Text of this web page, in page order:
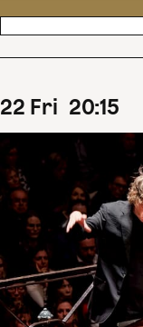
22 Fri 20:15